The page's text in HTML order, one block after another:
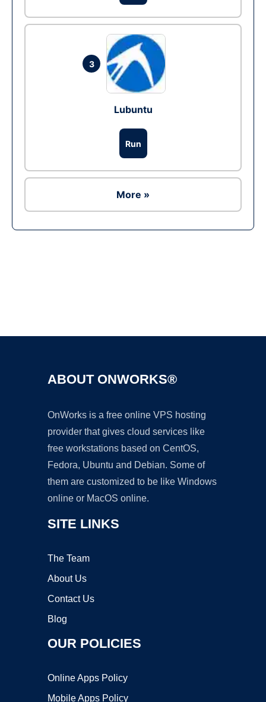
3
Lubuntu
Run
More »
ABOUT ONWORKS®
OnWorks is a free online VPS hosting
provider that gives cloud services like
free workstations based on CentOS,
Fedora, Ubuntu and Debian. Some of
them are customized to be like Windows
online or MacOS online.
SITE LINKS
The Team
About Us
Contact Us
Blog
OUR POLICIES
Online Apps Policy
Mobile Apps Policy